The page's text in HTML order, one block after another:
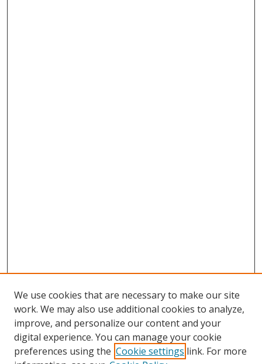
We use cookies that are necessary to make our site
work. We may also use additional cookies to analyze,
improve, and personalize our content and your
digital experience. You can manage your cookie
preferences using the Cookie settings link. For more